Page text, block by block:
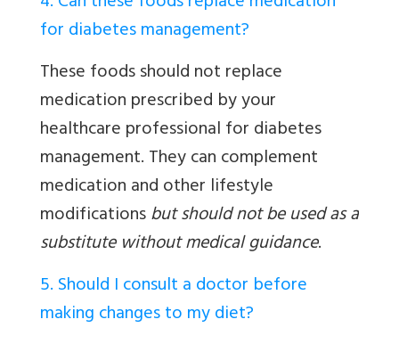
for diabetes management?
These foods should not replace
medication prescribed by your
healthcare professional for diabetes
management. They can complement
medication and other lifestyle
modificationsbut should not be used as a
substitute without medical guidance.
5. Should I consult a doctor before
making changes to my diet?